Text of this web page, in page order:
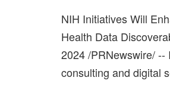
NIH Initiatives Will
Health Data
2024 /PRNewswire/ --
consulting and digital